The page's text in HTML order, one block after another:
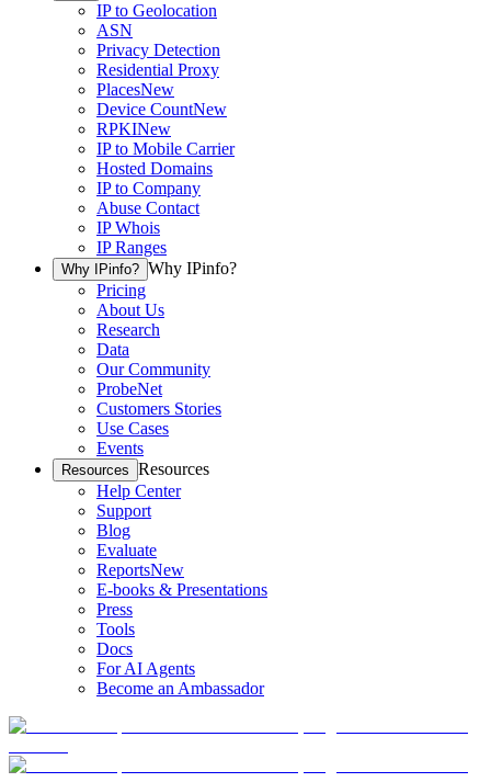
IP to Geolocation
ASN
Privacy Detection
Residential Proxy
PlacesNew
Device CountNew
RPKINew
IP to Mobile Carrier
Hosted Domains
IP to Company
Abuse Contact
IP Whois
IP Ranges
Why IPinfo? Why IPinfo?
Pricing
About Us
Research
Data
Our Community
ProbeNet
Customers Stories
Use Cases
Events
Resources Resources
Help Center
Support
Blog
Evaluate
ReportsNew
E-books & Presentations
Press
Tools
Docs
For AI Agents
Become an Ambassador